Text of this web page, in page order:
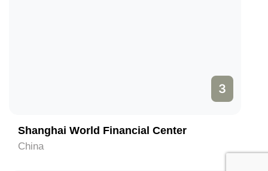
3
Shanghai World Financial Center
China